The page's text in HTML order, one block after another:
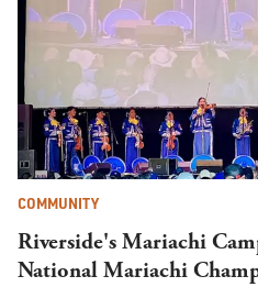
COMMUNITY
Riverside's Mariachi
National Mariachi